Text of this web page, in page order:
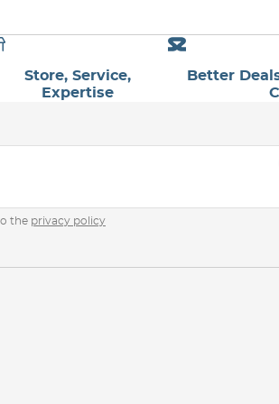
Store, Service,
Expertise
Better
the privacy policy